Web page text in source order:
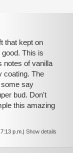
that kept on
This is
notes of vanilla
coating. The
some say
bud. Don't
this amazing
p.m. | Show details